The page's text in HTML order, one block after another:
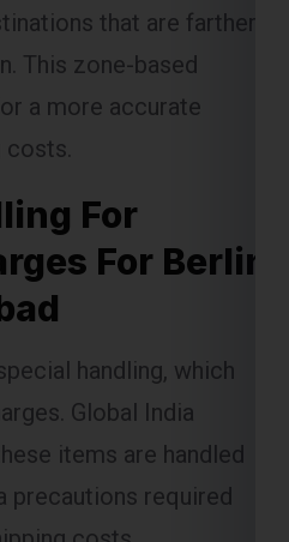
This zone-based
a more accurate
costs.
For
For Berlin
Global India
items are handled
precautions required
costs.